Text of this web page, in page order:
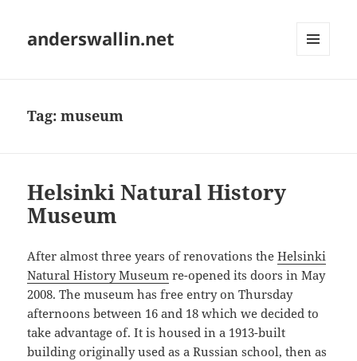
anderswallin.net
Tag:museum
Helsinki Natural History
Museum
After almost three years of renovations theHelsinki
Natural History Museum re-opened its doors in May
2008. The museum has free entry on Thursday
afternoons between 16 and 18 which we decided to
take advantage of. It is housed in a 1913-built
building originally used as a Russian school, then as